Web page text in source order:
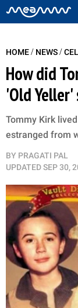
HOME/ NEWS/
How did
'Old
Tommy Kirk
estranged from
BY PRAGATI PAL
UPDATEDSEP 30,